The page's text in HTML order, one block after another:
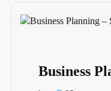
Business